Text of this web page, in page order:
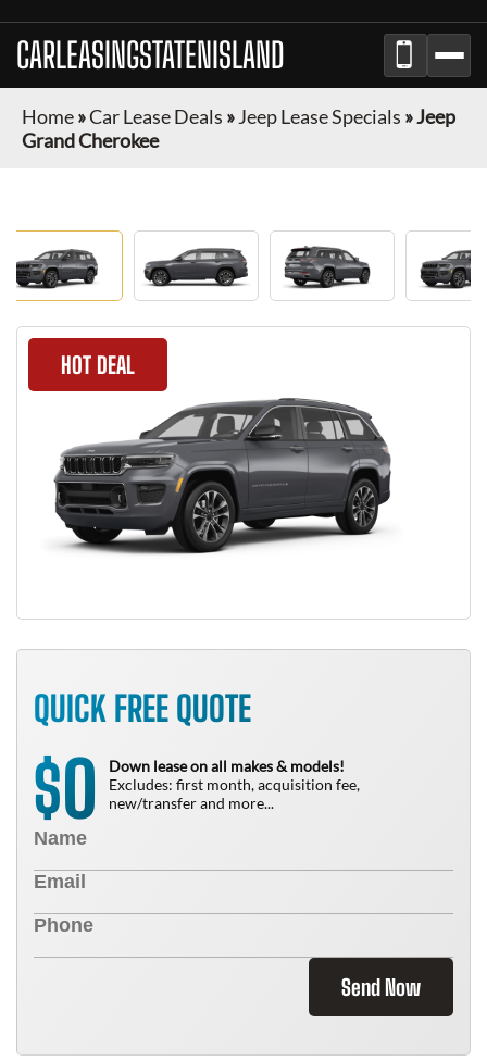
CARLEASINGSTATENISLAND
Home»Car Lease Deals »Jeep Lease Specials »Jeep
Grand Cherokee
HOT DEAL
QUICK FREE QUOTE
$0
Down lease on all makes & models!
Excludes: first month, acquisition fee,
new/transfer and more...
Send Now